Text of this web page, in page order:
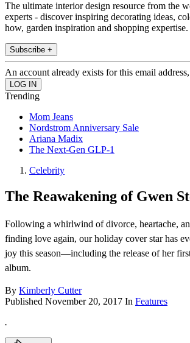
The ultimate interior design resource from the
experts - discover inspiring decorating ideas,
how, garden inspiration and shopping expertise.
Subscribe +
An account already exists for this email
Trending
Mom Jeans
Nordstrom Anniversary Sale
Ariana Madix
The Next-Gen GLP-1
Celebrity
The Reawakening of Gwen
Following a whirlwind of divorce, heartache,
finding love again, our holiday cover star has
joy this season—including the release of her
album.
By Kimberly Cutter
Published November 20, 2017 In Features
.